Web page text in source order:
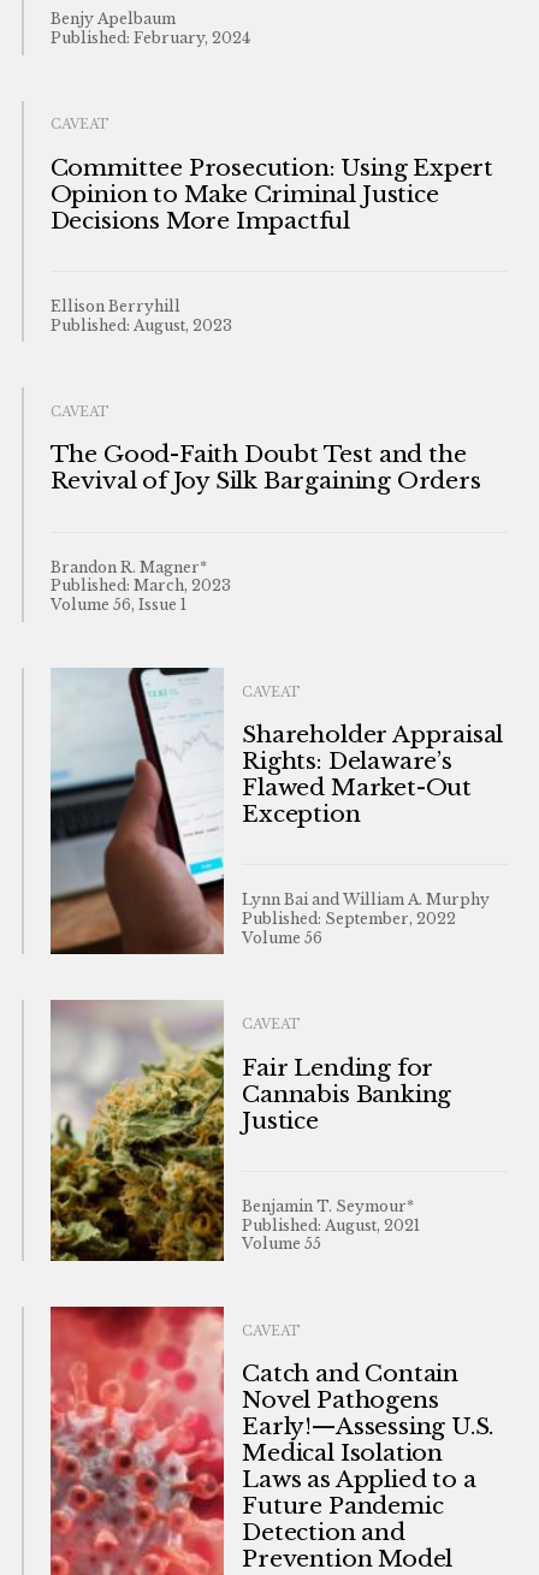
Benjy Apelbaum
Published: February, 2024
CAVEAT
Committee Prosecution: Using Expert
Opinion to Make Criminal Justice
Decisions More Impactful
Ellison Berryhill
Published: August, 2023
CAVEAT
The Good-Faith Doubt Test and the
Revival of Joy Silk Bargaining Orders
Brandon R. Magner*
Published: March, 2023
Volume 56, Issue 1
CAVEAT
Shareholder Appraisal
Rights: Delaware’s
Flawed Market-Out
Exception
Lynn Bai and William A. Murphy
Published: September, 2022
Volume 56
CAVEAT
Fair Lending for
Cannabis Banking
Justice
Benjamin T. Seymour*
Published: August, 2021
Volume 55
CAVEAT
Catch and Contain
Novel Pathogens
Early!—Assessing U.S.
Medical Isolation
Laws as Applied to a
Future Pandemic
Detection and
Prevention Model